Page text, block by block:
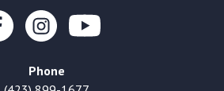
Phone